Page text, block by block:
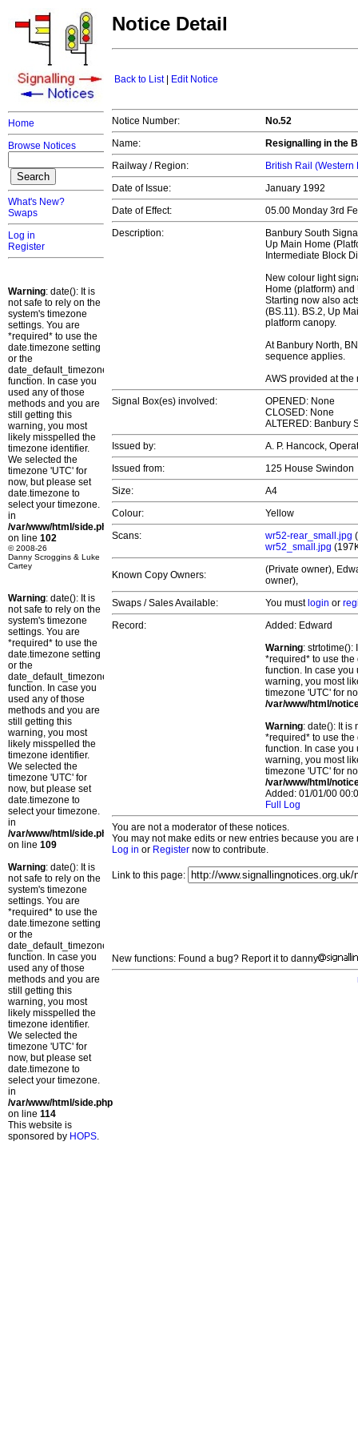
Home
Browse Notices
What's New?
Swaps
Log in
Register
Warning: date(): It is
not safe to rely on the
system's timezone
settings. You are
*required* to use the
date.timezone setting
or the
date_default_timezone_set()
function. In case you
used any of those
methods and you are
still getting this
warning, you most
likely misspelled the
timezone identifier.
We selected the
timezone 'UTC' for
now, but please set
date.timezone to
select your timezone.
in
/var/www/html/side.php
on line 102
© 2008-26
Danny Scroggins & Luke
Cartey
Warning: date(): It is
not safe to rely on the
system's timezone
settings. You are
*required* to use the
date.timezone setting
or the
date_default_timezone_set()
function. In case you
used any of those
methods and you are
still getting this
warning, you most
likely misspelled the
timezone identifier.
We selected the
timezone 'UTC' for
now, but please set
date.timezone to
select your timezone.
in
/var/www/html/side.php
on line 109
Warning: date(): It is
not safe to rely on the
system's timezone
settings. You are
*required* to use the
date.timezone setting
or the
date_default_timezone_set()
function. In case you
used any of those
methods and you are
still getting this
warning, you most
likely misspelled the
timezone identifier.
We selected the
timezone 'UTC' for
now, but please set
date.timezone to
select your timezone.
in
/var/www/html/side.php
on line 114
This website is
sponsored by HOPS.
Notice Detail
Back to List| Edit Notice
Notice Number:
No.52
Name:
Resignalling in the
Railway / Region:
British Rail (Western
Date of Issue:
January 1992
Date of Effect:
05.00 Monday 3rd
Description:
Banbury South
Up Main Home
Intermediate Block
New colour light
Home (platform)
Starting now also
(BS.11). BS.2, Up
platform canopy.
At Banbury North,
sequence applies.
AWS provided at the
Signal Box(es) involved:
OPENED: None
CLOSED: None
ALTERED: Banbury
Issued by:
A. P. Hancock,
Issued from:
125 House Swindon
Size:
A4
Colour:
Yellow
Scans:
wr52-rear_small.jpg
wr52_small.jpg
Known Copy Owners:
(Private owner),
owner),
Swaps / Sales Available:
You must login or
Record:
Added: Edward
Warning: strtotime():
*required* to use
function. In case you
warning, you most
timezone 'UTC' for
/var/www/html/
Warning: date(): It is
*required* to use
function. In case you
warning, you most
timezone 'UTC' for
/var/www/html/
Added: 01/01/00
Full Log
You are not a moderator of these notices.
You may not make edits or new entries because you
Log in or Register now to contribute.
Link to this page:
New functions: Found a bug? Report it to danny